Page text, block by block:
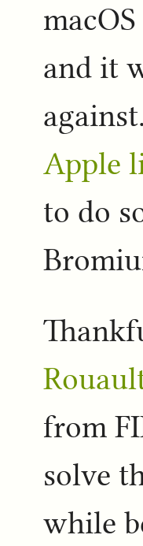
and it
Apple
to do
from
solve
while